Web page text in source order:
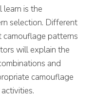
is the
selection. Different
camouflage patterns
will explain the
and
camouflage